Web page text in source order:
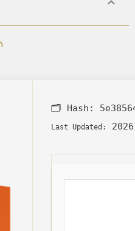
🗂 Hash:
Last Updated: